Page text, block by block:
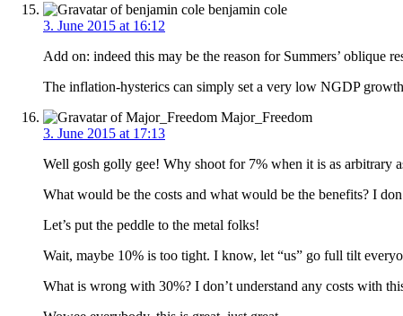
benjamin cole
3. June 2015 at 16:12
Add on: indeed this may be the reason for Summers’ oblique
The inflation-hysterics can simply set a very low NGDP
Major_Freedom
3. June 2015 at 17:13
Well gosh golly gee! Why shoot for 7% when it is as arbitrary
What would be the costs and what would be the benefits? I
Let’s put the peddle to the metal folks!
Wait, maybe 10% is too tight. I know, let “us” go full tilt
What is wrong with 30%? I don’t understand any costs with